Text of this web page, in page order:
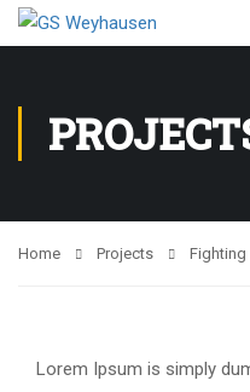
Home Projects Fighting
Lorem Ipsum is simply